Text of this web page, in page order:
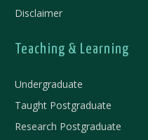
Disclaimer
Teaching & Learning
Undergraduate
Taught Postgraduate
Research Postgraduate